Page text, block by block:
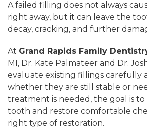
A failed filling does not always
right away, but it can leave the
decay, cracking, and further
At Grand Rapids Family
MI, Dr. Kate Palmateer and Dr.
evaluate existing fillings carefully
whether they are still stable or
treatment is needed, the goal is
tooth and restore comfortable
right type of restoration.